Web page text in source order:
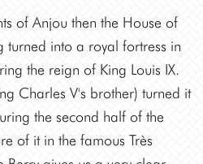
of Anjou then the House of
turned into a royal fortress in
the reign of King Louis IX.
Charles V's brother) turned it
the second half of the
of it in the famous Très